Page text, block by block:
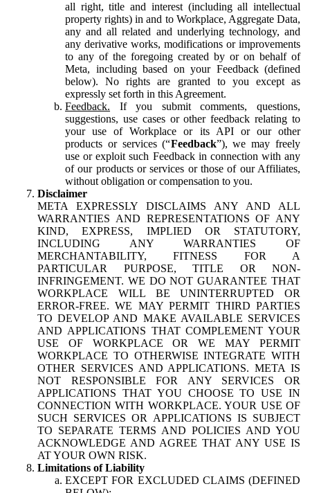
all right, title and interest (including all intellectual
property rights) in and to Workplace, Aggregate Data,
any and all related and underlying technology, and
any derivative works, modifications or improvements
to any of the foregoing created by or on behalf of
Meta, including based on your Feedback (defined
below). No rights are granted to you except as
expressly set forth in this Agreement.
Feedback. If you submit comments, questions,
suggestions, use cases or other feedback relating to
your use of Workplace or its API or our other
products or services (“Feedback”), we may freely
use or exploit such Feedback in connection with any
of our products or services or those of our Affiliates,
without obligation or compensation to you.
Disclaimer
META EXPRESSLY DISCLAIMS ANY AND ALL
WARRANTIES AND REPRESENTATIONS OF ANY
KIND, EXPRESS, IMPLIED OR STATUTORY,
INCLUDING ANY WARRANTIES OF
MERCHANTABILITY, FITNESS FOR A
PARTICULAR PURPOSE, TITLE OR NON-
INFRINGEMENT. WE DO NOT GUARANTEE THAT
WORKPLACE WILL BE UNINTERRUPTED OR
ERROR-FREE. WE MAY PERMIT THIRD PARTIES
TO DEVELOP AND MAKE AVAILABLE SERVICES
AND APPLICATIONS THAT COMPLEMENT YOUR
USE OF WORKPLACE OR WE MAY PERMIT
WORKPLACE TO OTHERWISE INTEGRATE WITH
OTHER SERVICES AND APPLICATIONS. META IS
NOT RESPONSIBLE FOR ANY SERVICES OR
APPLICATIONS THAT YOU CHOOSE TO USE IN
CONNECTION WITH WORKPLACE. YOUR USE OF
SUCH SERVICES OR APPLICATIONS IS SUBJECT
TO SEPARATE TERMS AND POLICIES AND YOU
ACKNOWLEDGE AND AGREE THAT ANY USE IS
AT YOUR OWN RISK.
Limitations of Liability
EXCEPT FOR EXCLUDED CLAIMS (DEFINED